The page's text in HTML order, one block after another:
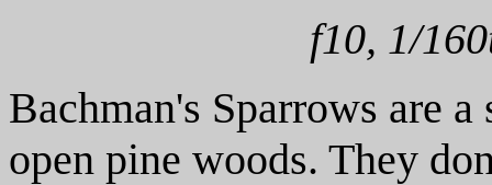
f10, 1/
Bachman's Sparrows are
open pine woods. They